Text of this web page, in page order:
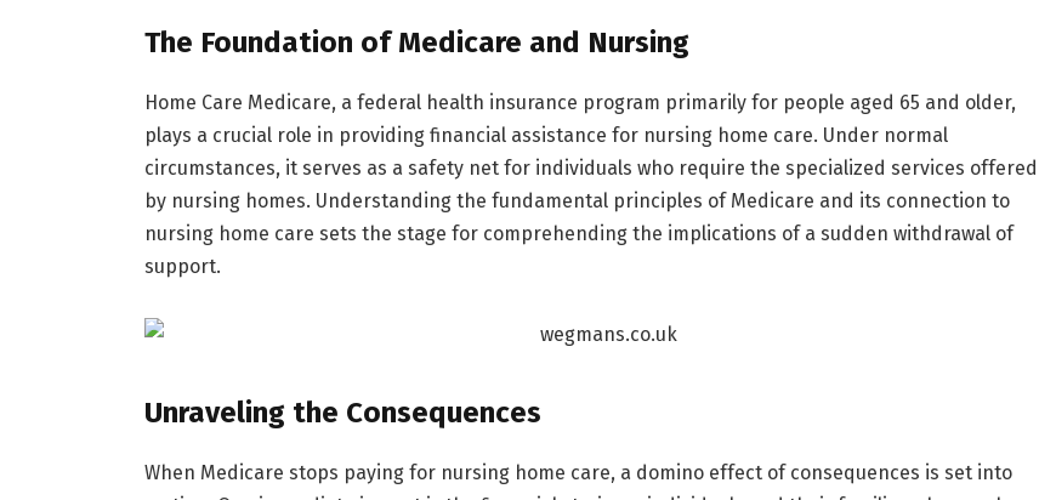
The Foundation of Medicare and Nursing
Home Care Medicare, a federal health insurance program primarily for people aged 65 and older,
plays a crucial role in providing financial assistance for nursing home care. Under normal
circumstances, it serves as a safety net for individuals who require the specialized services offered
by nursing homes. Understanding the fundamental principles of Medicare and its connection to
nursing home care sets the stage for comprehending the implications of a sudden withdrawal of
support.
Unraveling the Consequences
When Medicare stops paying for nursing home care, a domino effect of consequences is set into